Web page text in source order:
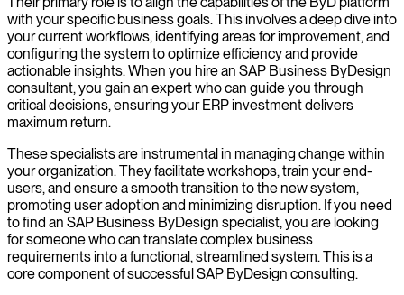
with your specific business goals. This involves a deep dive into
your current workflows, identifying areas for improvement, and
configuring the system to optimize efficiency and provide
actionable insights. When you hire an SAP Business ByDesign
consultant, you gain an expert who can guide you through
critical decisions, ensuring your ERP investment delivers
maximum return.
These specialists are instrumental in managing change within
your organization. They facilitate workshops, train your end-
users, and ensure a smooth transition to the new system,
promoting user adoption and minimizing disruption. If you need
to find an SAP Business ByDesign specialist, you are looking
for someone who can translate complex business
requirements into a functional, streamlined system. This is a
core component of successful SAP ByDesign consulting.